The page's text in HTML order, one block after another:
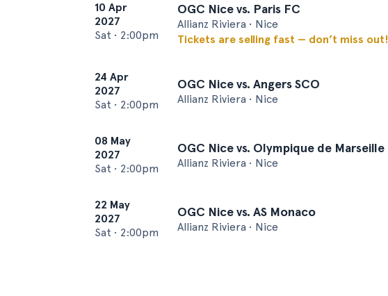
10 Apr
2027
Sat • 2:00pm
OGC Nice vs. Paris FC
Allianz Riviera • Nice
Tickets are selling fast — don’t miss out!
24 Apr
2027
Sat • 2:00pm
OGC Nice vs. Angers SCO
Allianz Riviera • Nice
08 May
2027
Sat • 2:00pm
OGC Nice vs. Olympique de Marseille
Allianz Riviera • Nice
22 May
2027
Sat • 2:00pm
OGC Nice vs. AS Monaco
Allianz Riviera • Nice